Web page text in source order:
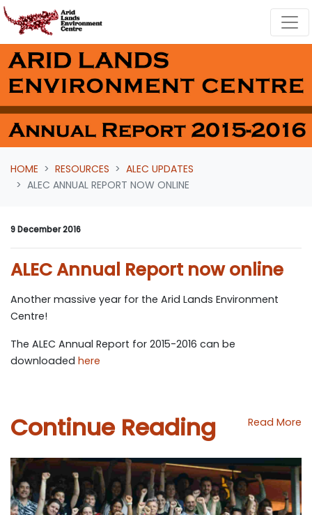
Skip navigation
HOME RESOURCES
ALEC UPDATES
ALEC ANNUAL REPORT NOW ONLINE
9 December 2016
ALEC Annual Report now online
Another massive year for the Arid Lands Environment
Centre!
The ALEC Annual Report for 2015-2016 can be
downloaded here
Continue Reading Read More